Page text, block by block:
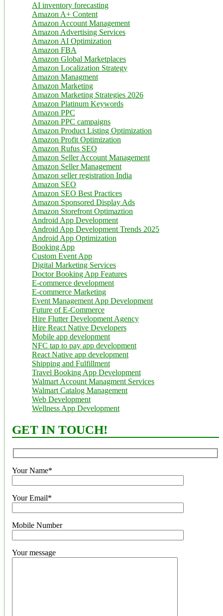
AI inventory forecasting
Amazon A+ Content
Amazon Account Management
Amazon Advertising Services
Amazon AI Optimization
Amazon FBA
Amazon Global Marketplaces
Amazon Localization Strategy
Amazon Managment
Amazon Marketing
Amazon Marketing Strategies 2026
Amazon Platinum Keywords
Amazon PPC
Amazon PPC campaigns
Amazon Product Listing Optimization
Amazon Profit Optimization
Amazon Rufus SEO
Amazon Seller Account Management
Amazon Seller Management
Amazon seller registration India
Amazon SEO
Amazon SEO Best Practices
Amazon Sponsored Display Ads
Amazon Storefront Optimaztion
Android App Development
Android App Development Trends 2025
Android App Optimization
Booking App
Custom Event App
Digital Marketing Services
Doctor Booking App Features
E-commerce development
E-commerce Marketing
Event Management App Development
Future of E-Commerce
Hire Flutter Development Agency
Hire React Native Developers
Mobile app development
NFC tap to pay app development
React Native app development
Shipping and Fulfillment
Travel Booking App Development
Walmart Account Managment Services
Walmart Catalog Management
Web Development
Wellness App Development
GET IN TOUCH!
Your Name*
Your Email*
Mobile Number
Your message